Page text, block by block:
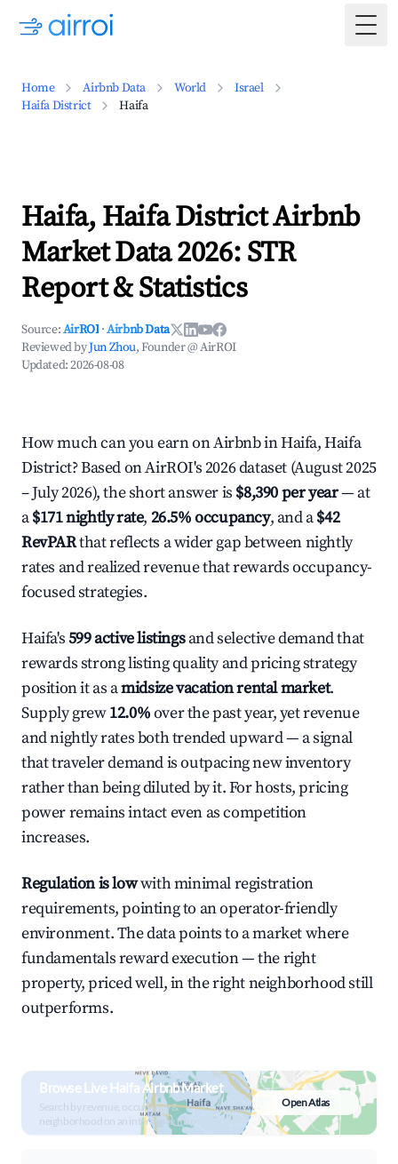
Home Airbnb Data World
Israel
Haifa District
Haifa
Haifa, Haifa District Airbnb
Market Data 2026: STR
Report & Statistics
Source:AirROI ·Airbnb Data
Reviewed byJun Zhou, Founder @ AirROI
Updated:2026-08-08
How much can you earn on Airbnb in Haifa, Haifa
District? Based on AirROI's 2026 dataset (August 2025
– July 2026), the short answer is $8,390 per year— at
a$171 nightly rate, 26.5% occupancy, and a$42
RevPARthat reflects a wider gap between nightly
rates and realized revenue that rewards occupancy-
focused strategies.
Haifa's599 active listingsand selective demand that
rewards strong listing quality and pricing strategy
position it as amidsize vacation rental market.
Supply grew12.0%over the past year, yet revenue
and nightly rates both trended upward — a signal
that traveler demand is outpacing new inventory
rather than being diluted by it. For hosts, pricing
power remains intact even as competition
increases.
Regulation is lowwith minimal registration
requirements, pointing to an operator-friendly
environment. The data points to a market where
fundamentals reward execution — the right
property, priced well, in the right neighborhood still
outperforms.
Browse Live Haifa Airbnb Market
Search by revenue, occupancy &
neighborhood on an interactive map
Open Atlas